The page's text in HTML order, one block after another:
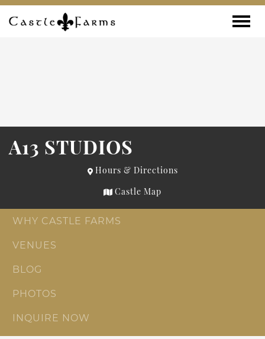
Skip to content
A13 STUDIOS
Hours & Directions
Castle Map
WHY CASTLE FARMS
VENUES
BLOG
PHOTOS
INQUIRE NOW